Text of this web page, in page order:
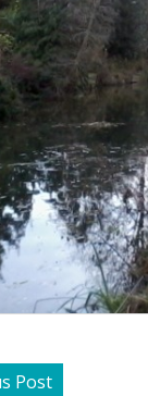
Post